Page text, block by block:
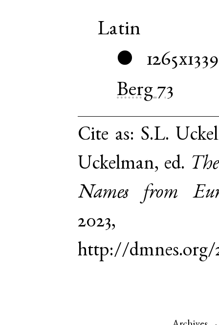
Latin
●
1265x1339
Berg 73
Cite as: S.L.
Uckelman, ed.
Names from
http://dmnes.org/